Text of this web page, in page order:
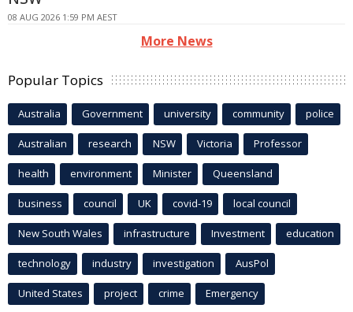
08 AUG 2026 1:59 PM AEST
More News
Popular Topics
Australia Government university community police
Australian research NSW Victoria Professor
health environment Minister Queensland
business council UK covid-19 local council
New South Wales infrastructure Investment education
technology industry investigation AusPol
United States project crime Emergency